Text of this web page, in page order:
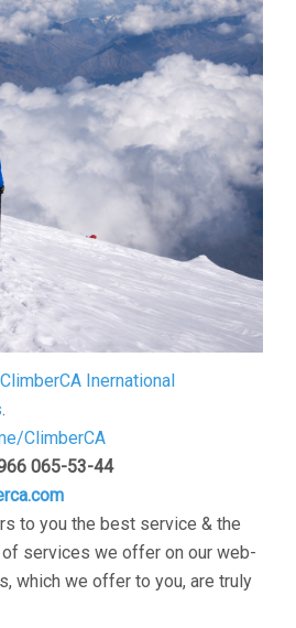
ClimberCA Inernational
.
ClimberCA
065-53-44
to you the best service & the
services we offer on our web-
which we offer to you, are truly